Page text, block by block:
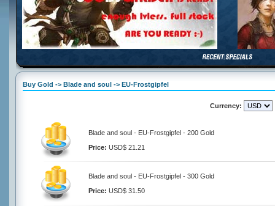
Buy Gold -> Blade and soul -> EU-Frostgipfel
Currency:
Blade and soul - EU-Frostgipfel - 200 Gold
Price: USD$ 21.21
Blade and soul - EU-Frostgipfel - 300 Gold
Price: USD$ 31.50